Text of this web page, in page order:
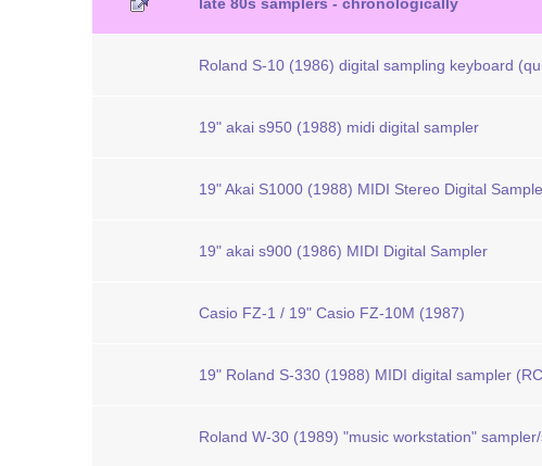
Roland S-10 (1986) digital sampling keyboard
19" akai s950 (1988) midi digital sampler
19" Akai S1000 (1988) MIDI Stereo Digital
19" akai s900 (1986) MIDI Digital Sampler
Casio FZ-1 / 19" Casio FZ-10M (1987)
19" Roland S-330 (1988) MIDI digital sampler
Roland W-30 (1989) "music workstation"